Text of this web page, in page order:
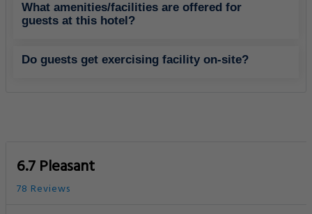
What amenities/facilities are offered for
guests at this hotel?
Do guests get exercising facility on-site?
6.7 Pleasant
78 Reviews